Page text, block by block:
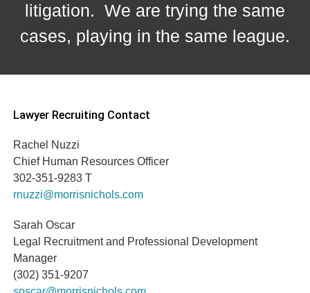
litigation. We are trying the same
cases, playing in the same league.
Lawyer Recruiting Contact
Rachel Nuzzi
Chief Human Resources Officer
302-351-9283 T
rnuzzi@morrisnichols.com
Sarah Oscar
Legal Recruitment and Professional Development
Manager
(302) 351-9207